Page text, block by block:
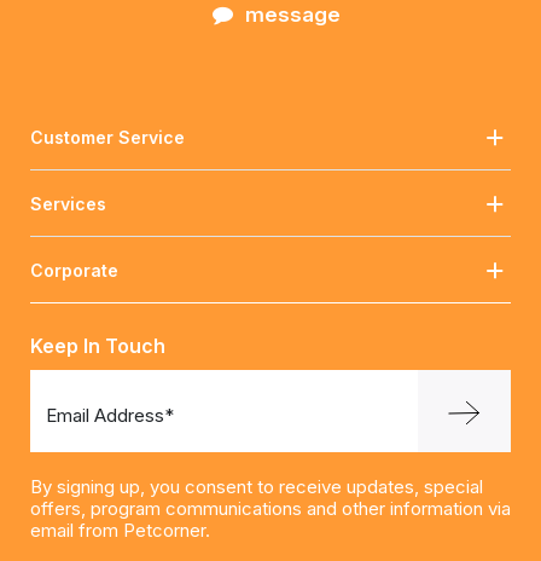
message
Customer Service
Services
Corporate
Keep In Touch
Email Address*
By signing up, you consent to receive updates, special
offers, program communications and other information via
email from Petcorner.